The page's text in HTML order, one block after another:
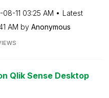
08-11 03:25 AM
Latest
AM by Anonymous
Qlik Sense Desktop